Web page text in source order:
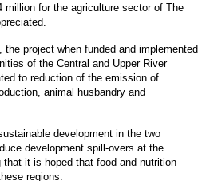
million for the agriculture sector of The
project when funded and implemented
of the Central and Upper River
to reduction of the emission of
animal husbandry and
development in the two
development spill-overs at the
that it is hoped that food and nutrition
regions.